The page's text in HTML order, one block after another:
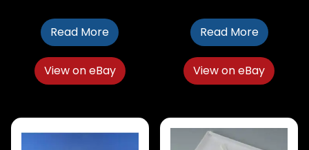
Read More
View on eBay
Read More
View on eBay